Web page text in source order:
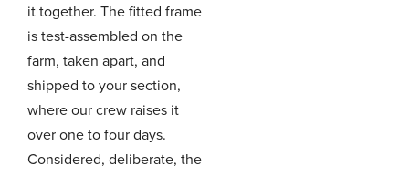
it together. The fitted frame
is test-assembled on the
farm, taken apart, and
shipped to your section,
where our crew raises it
over one to four days.
Considered, deliberate, the